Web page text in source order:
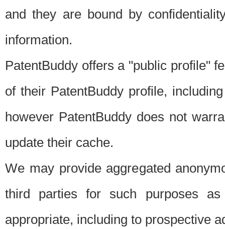
and they are bound by
information.
PatentBuddy offers a "public profile"
of their PatentBuddy profile,
however PatentBuddy does not
update their cache.
We may provide aggregated
third parties for such purposes
appropriate, including to prospective